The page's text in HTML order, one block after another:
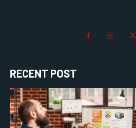
RECENT POST